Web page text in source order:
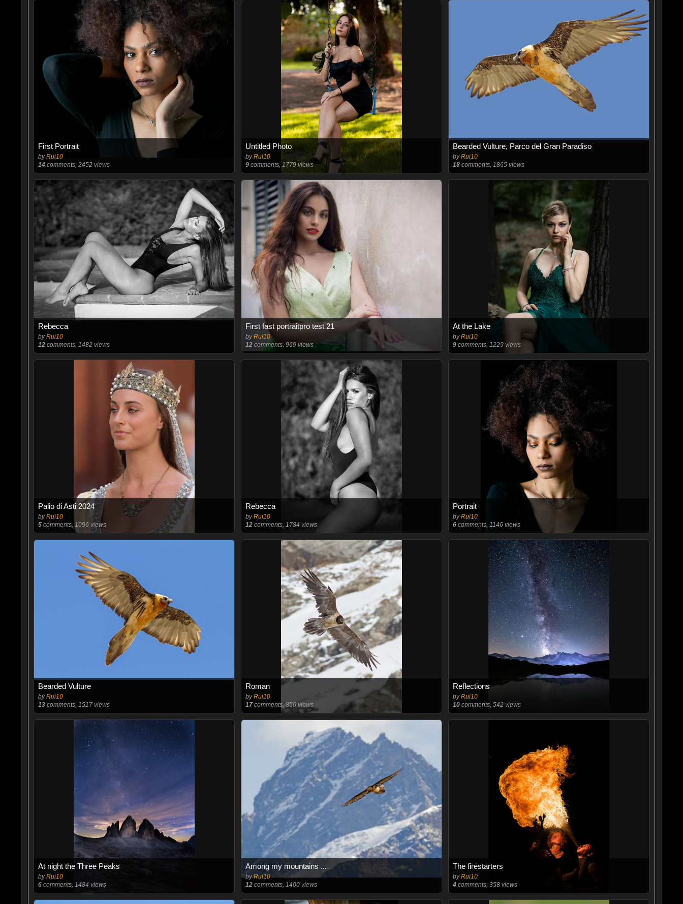
First Portrait
byRui10
14comments, 2452 views
Untitled Photo
byRui10
9comments, 1779 views
Bearded Vulture, Parco del Gran Paradiso
byRui10
18 comments, 1865 views
Rebecca
byRui10
12comments, 1482 views
First fast portraitpro test 21
byRui10
12comments, 969 views
At the Lake
byRui10
9 comments, 1229 views
Palio di Asti 2024
byRui10
5comments, 1096 views
Rebecca
byRui10
12comments, 1784 views
Portrait
byRui10
6 comments, 1146 views
Bearded Vulture
byRui10
13comments, 1517 views
Roman
byRui10
17comments, 856 views
Reflections
byRui10
10 comments, 542 views
At night the Three Peaks
byRui10
6comments, 1484 views
Among my mountains ...
byRui10
12comments, 1400 views
The firestarters
byRui10
4 comments, 358 views